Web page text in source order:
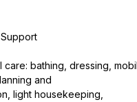
care: bathing, dressing,
and
light housekeeping,